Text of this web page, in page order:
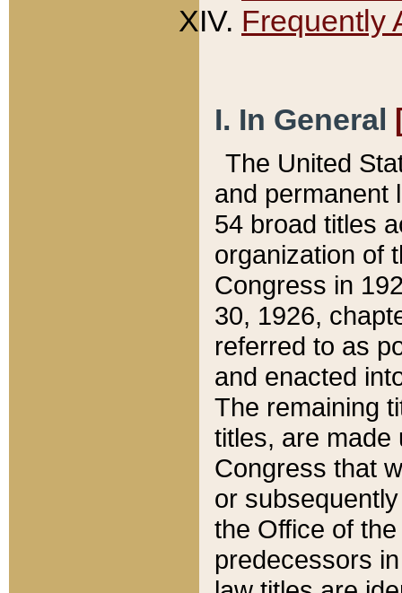
Frequently
I. In General
The United
and permanent
54 broad titles
organization of
Congress in
30, 1926,
referred to as
and enacted
The remaining
titles, are made
Congress that
or
the Office of
predecessors